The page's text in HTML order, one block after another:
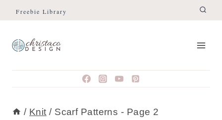
Skip
content
Freebie Library
/ Knit / Scarf Patterns - Page 2